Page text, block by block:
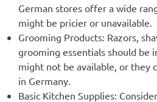
German stores offer a wide
might be pricier or unavailable.
Grooming Products: Razors,
grooming essentials should be
might not be available, or they
in Germany.
Basic Kitchen Supplies: